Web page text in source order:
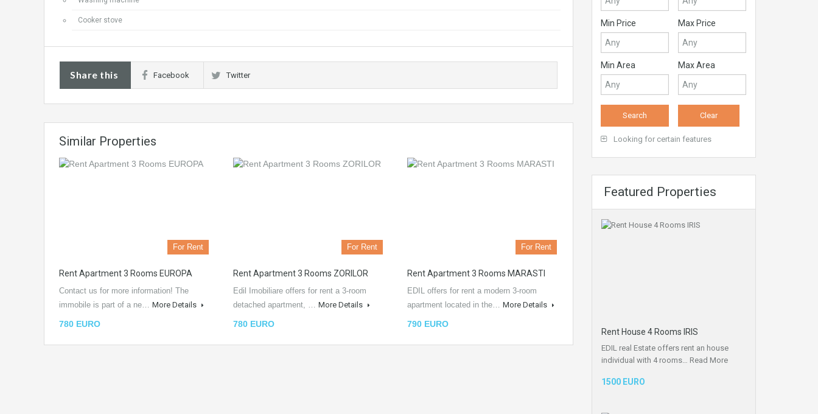
Cooker stove
Share this Facebook Twitter
Similar Properties
For Rent
Rent Apartment 3 Rooms EUROPA
Contact us for more information! The
immobile is part of a ne… More Details
780 EURO
For Rent
Rent Apartment 3 Rooms ZORILOR
Edil Imobiliare offers for rent a 3-room
detached apartment, … More Details
780 EURO
For Rent
Rent Apartment 3 Rooms MARASTI
EDIL offers for rent a modern 3-room
apartment located in the… More Details
790 EURO
Min Price Max Price
Min Area Max Area
Looking for certain features
Featured Properties
Rent House 4 Rooms IRIS
EDIL real Estate offers rent an house
individual with 4 rooms… Read More
1500 EURO